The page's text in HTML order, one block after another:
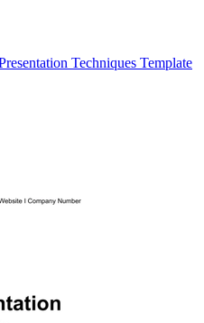
Techniques Template